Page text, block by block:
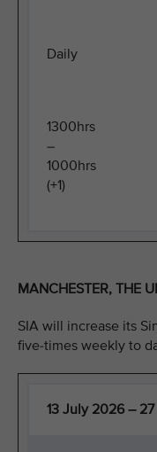
Daily
1300hrs
–
1000hrs
(+1)
MANCHESTER, THE
SIA will increase its
five-times weekly to
13 July 2026 –